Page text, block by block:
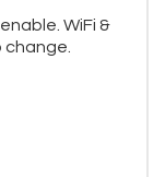
WiFi &
change.